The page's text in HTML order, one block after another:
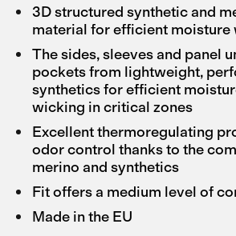
3D structured synthetic and
material for efficient moisture
The sides, sleeves and panel
pockets from lightweight,
synthetics for efficient
wicking in critical zones
Excellent thermoregulating
odor control thanks to the
merino and synthetics
Fit offers a medium level of
Made in the EU